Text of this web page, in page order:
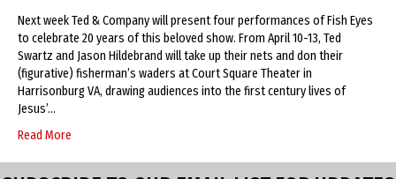
Next week Ted & Company will present four performances of Fish Eyes
to celebrate 20 years of this beloved show. From April 10-13, Ted
Swartz and Jason Hildebrand will take up their nets and don their
(figurative) fisherman’s waders at Court Square Theater in
Harrisonburg VA, drawing audiences into the first century lives of
Jesus’…
Read More